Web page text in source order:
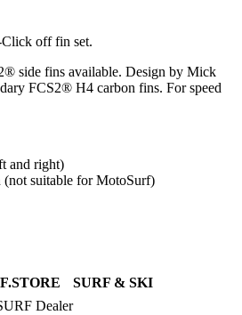
off fin set.
side fins available. Design by Mick
FCS2® H4 carbon fins. For speed
and right)
(not suitable for MotoSurf)
Dealer
SURF & SKI
JETSURF Boards